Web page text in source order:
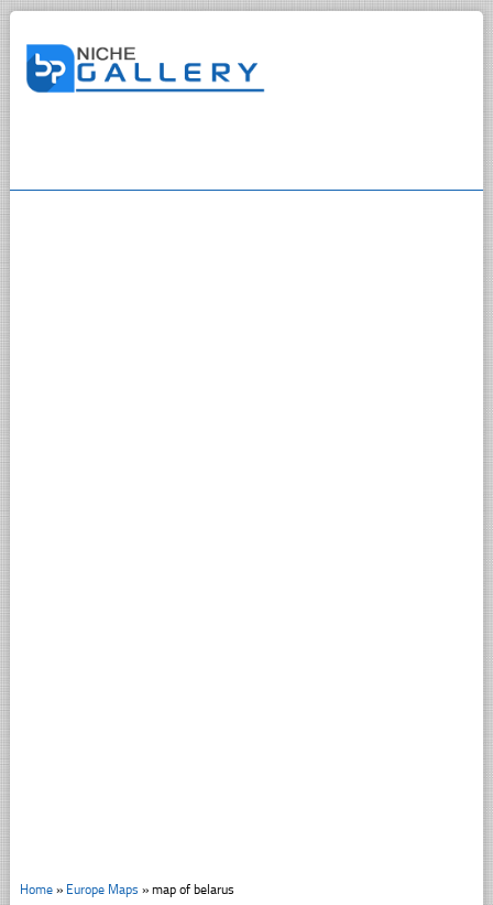
Home» Europe Maps » map of belarus